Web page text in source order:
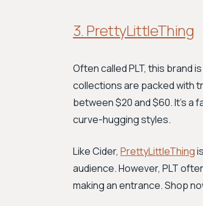
3. PrettyLittleThing
Often called PLT, this brand
collections are packed with
between $20 and $60. It’s
curve-hugging styles.
Like Cider, PrettyLittleThing
audience. However, PLT
making an entrance. Shop